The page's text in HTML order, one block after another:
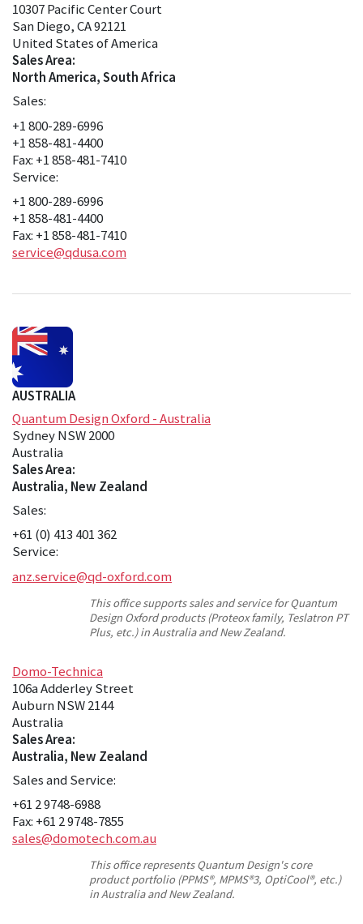
10307 Pacific Center Court
San Diego, CA 92121
United States of America
Sales Area:
North America, South Africa
Sales:
+1 800-289-6996
+1 858-481-4400
Fax: +1 858-481-7410
Service:
+1 800-289-6996
+1 858-481-4400
Fax: +1 858-481-7410
service@qdusa.com
AUSTRALIA
Quantum Design Oxford - Australia
Sydney NSW 2000
Australia
Sales Area:
Australia, New Zealand
Sales:
+61 (0) 413 401 362
Service:
anz.service@qd-oxford.com
This office supports sales and service for Quantum
Design Oxford products (Proteox family, Teslatron PT
Plus, etc.) in Australia and New Zealand.
Domo-Technica
106a Adderley Street
Auburn NSW 2144
Australia
Sales Area:
Australia, New Zealand
Sales and Service:
+61 2 9748-6988
Fax: +61 2 9748-7855
sales@domotech.com.au
This office represents Quantum Design's core
product portfolio (PPMS®, MPMS®3, OptiCool®, etc.)
in Australia and New Zealand.